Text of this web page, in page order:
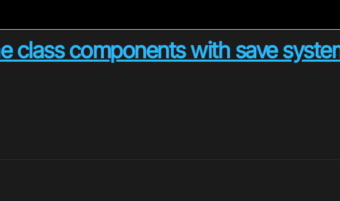
class components with save